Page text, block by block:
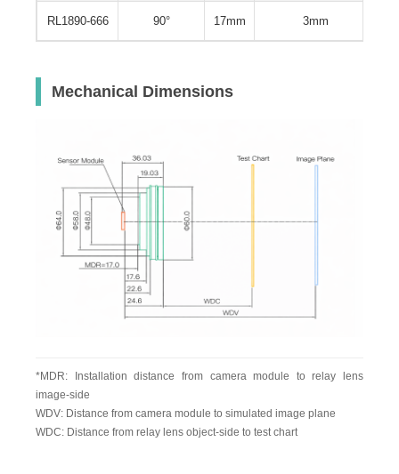
RL1890-666 90° 17mm 3mm
Mechanical Dimensions
*MDR: Installation distance from camera module to relay lens
image-side
WDV: Distance from camera module to simulated image plane
WDC: Distance from relay lens object-side to test chart